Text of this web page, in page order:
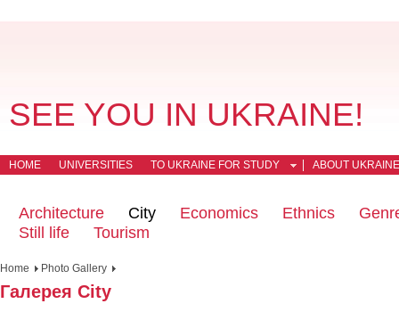
SEE YOU IN UKRAINE!
HOME UNIVERSITIES TO UKRAINE FOR STUDY ABOUT UKRAINE
Architecture City Economics Ethnics
Still life
Tourism
Home Photo Gallery
Галерея City